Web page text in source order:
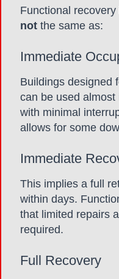
Functional
not the same as:
Immediate
Buildings designed
can be used
with minimal
allows for some
Immediate
This implies a full
within days.
that limited repairs
required.
Full Recovery